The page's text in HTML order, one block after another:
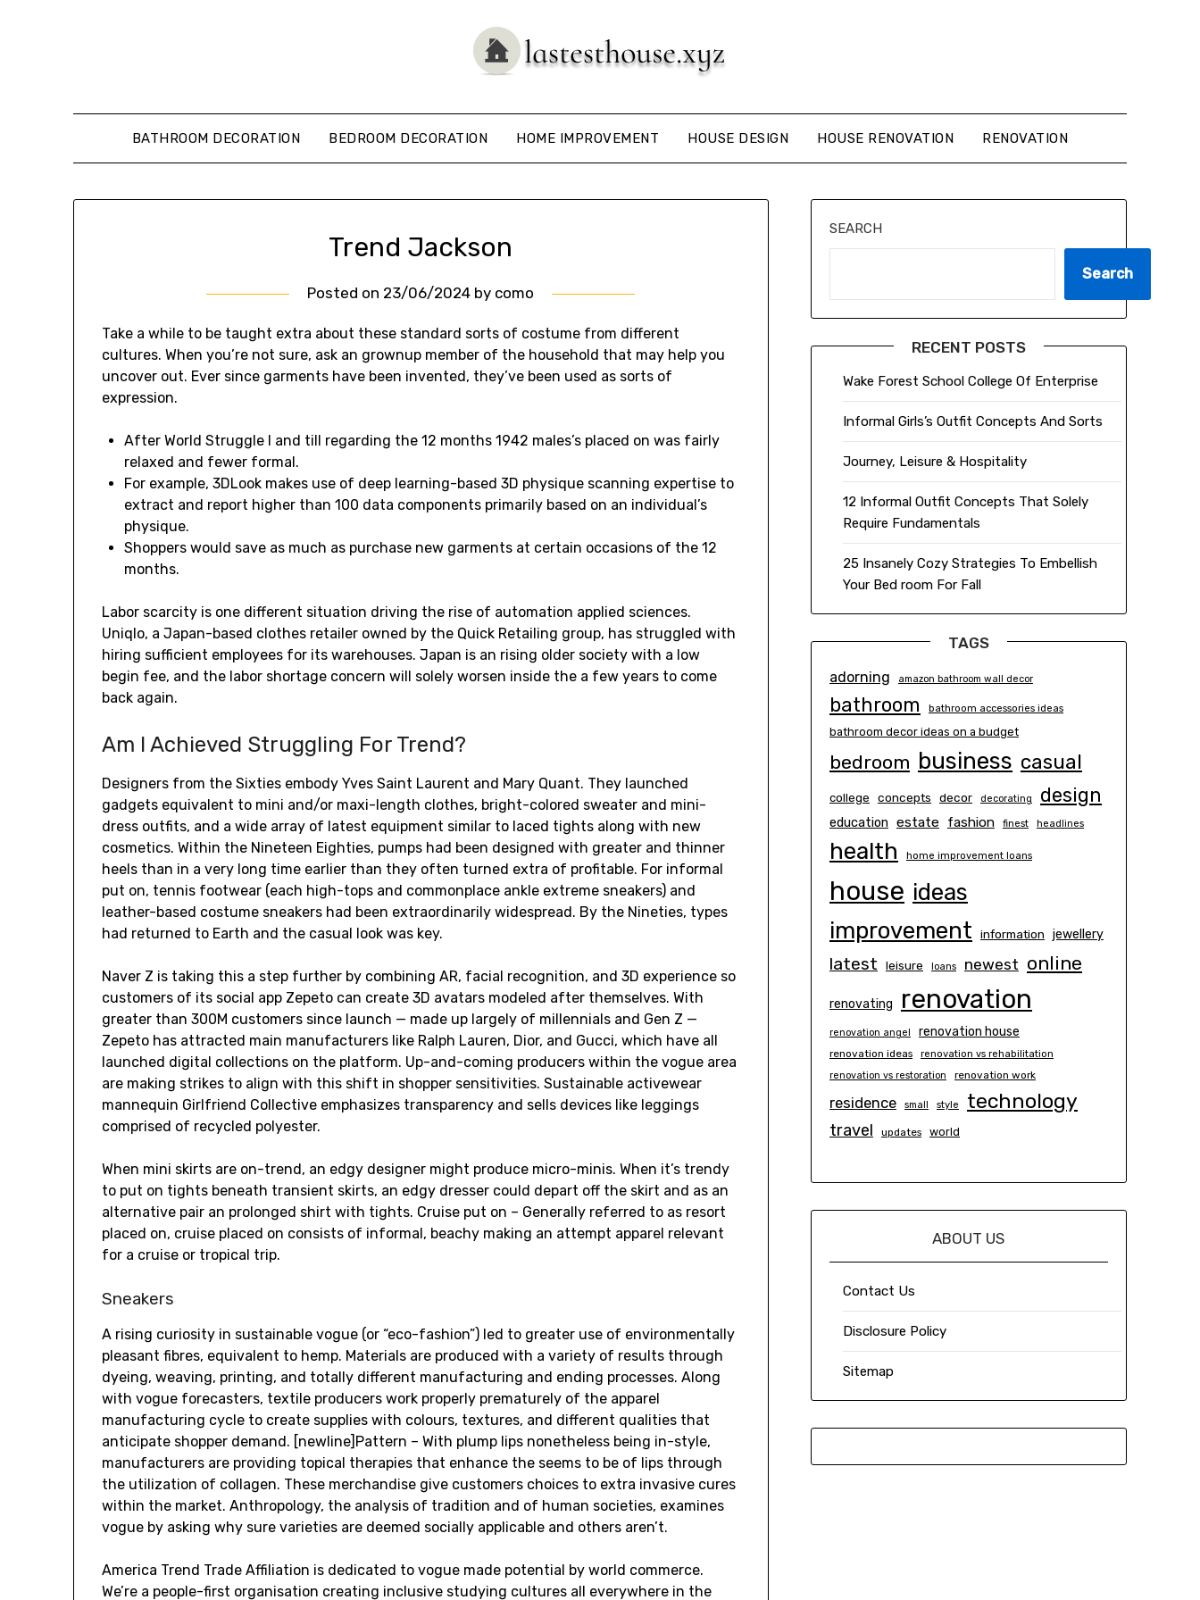
BATHROOM DECORATION BEDROOM DECORATION HOME IMPROVEMENT HOUSE DESIGN HOUSE RENOVATION RENOVATION
Trend Jackson
Posted on 23/06/2024 by como
Take a while to be taught extra about these standard sorts of costume from different
cultures. When you’re not sure, ask an grownup member of the household that may help you
uncover out. Ever since garments have been invented, they’ve been used as sorts of
expression.
After World Struggle I and till regarding the 12 months 1942 males’s placed on was fairly
relaxed and fewer formal.
For example, 3DLook makes use of deep learning-based 3D physique scanning expertise to
extract and report higher than 100 data components primarily based on an individual’s
physique.
Shoppers would save as much as purchase new garments at certain occasions of the 12
months.
Labor scarcity is one different situation driving the rise of automation applied sciences.
Uniqlo, a Japan-based clothes retailer owned by the Quick Retailing group, has struggled with
hiring sufficient employees for its warehouses. Japan is an rising older society with a low
begin fee, and the labor shortage concern will solely worsen inside the a few years to come
back again.
Am I Achieved Struggling For Trend?
Designers from the Sixties embody Yves Saint Laurent and Mary Quant. They launched
gadgets equivalent to mini and/or maxi-length clothes, bright-colored sweater and mini-
dress outfits, and a wide array of latest equipment similar to laced tights along with new
cosmetics. Within the Nineteen Eighties, pumps had been designed with greater and thinner
heels than in a very long time earlier than they often turned extra of profitable. For informal
put on, tennis footwear (each high-tops and commonplace ankle extreme sneakers) and
leather-based costume sneakers had been extraordinarily widespread. By the Nineties, types
had returned to Earth and the casual look was key.
Naver Z is taking this a step further by combining AR, facial recognition, and 3D experience so
customers of its social app Zepeto can create 3D avatars modeled after themselves. With
greater than 300M customers since launch — made up largely of millennials and Gen Z —
Zepeto has attracted main manufacturers like Ralph Lauren, Dior, and Gucci, which have all
launched digital collections on the platform. Up-and-coming producers within the vogue area
are making strikes to align with this shift in shopper sensitivities. Sustainable activewear
mannequin Girlfriend Collective emphasizes transparency and sells devices like leggings
comprised of recycled polyester.
When mini skirts are on-trend, an edgy designer might produce micro-minis. When it’s trendy
to put on tights beneath transient skirts, an edgy dresser could depart off the skirt and as an
alternative pair an prolonged shirt with tights. Cruise put on – Generally referred to as resort
placed on, cruise placed on consists of informal, beachy making an attempt apparel relevant
for a cruise or tropical trip.
Sneakers
A rising curiosity in sustainable vogue (or “eco-fashion”) led to greater use of environmentally
pleasant fibres, equivalent to hemp. Materials are produced with a variety of results through
dyeing, weaving, printing, and totally different manufacturing and ending processes. Along
with vogue forecasters, textile producers work properly prematurely of the apparel
manufacturing cycle to create supplies with colours, textures, and different qualities that
anticipate shopper demand. [newline]Pattern – With plump lips nonetheless being in-style,
manufacturers are providing topical therapies that enhance the seems to be of lips through
the utilization of collagen. These merchandise give customers choices to extra invasive cures
within the market. Anthropology, the analysis of tradition and of human societies, examines
vogue by asking why sure varieties are deemed socially applicable and others aren’t.
America Trend Trade Affiliation is dedicated to vogue made potential by world commerce.
We’re a people-first organisation creating inclusive studying cultures all everywhere in the
SEARCH
Search
RECENT POSTS
Wake Forest School College Of Enterprise
Informal Girls’s Outfit Concepts And Sorts
Journey, Leisure & Hospitality
12 Informal Outfit Concepts That Solely
Require Fundamentals
25 Insanely Cozy Strategies To Embellish
Your Bed room For Fall
TAGS
adorning amazon bathroom wall decor
bathroom bathroom accessories ideas
bathroom decor ideas on a budget
bedroom business casual
college concepts decor decorating design
education estate fashion finest headlines
health home improvement loans
house ideas
improvement
information jewellery
latest leisure loans newest online
renovating renovation
renovation angel renovation house
renovation ideas
renovation vs rehabilitation
renovation vs restoration
renovation work
residence small style technology
travel updates world
ABOUT US
Contact Us
Disclosure Policy
Sitemap